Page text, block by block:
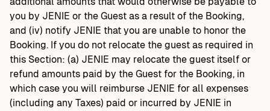
you by JENIE or the Guest as a result of the Booking,
and (iv) notify JENIE that you are unable to honor the
Booking. If you do not relocate the guest as required in
this Section: (a) JENIE may relocate the guest itself or
refund amounts paid by the Guest for the Booking, in
which case you will reimburse JENIE for all expenses
(including any Taxes) paid or incurred by JENIE in